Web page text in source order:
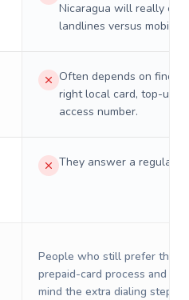
Nicaragua will really
landlines versus mobiles.
Often depends on
right local card, top-up,
access number.
They answer a regular
People who still prefer the
prepaid-card process and do
mind the extra dialing steps.